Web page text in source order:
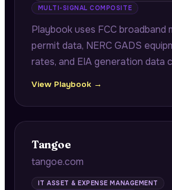
MULTI-SIGNAL COMPOSITE
Playbook uses FCC broadband
permit data, NERC GADS
rates, and EIA generation data
failure probability models.
View Playbook →
Tangoe
tangoe.com
IT ASSET & EXPENSE MANAGEMENT